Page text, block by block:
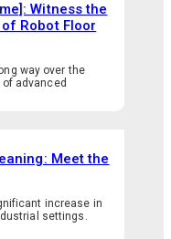
Witness the
Robot Floor
way over the
advanced
Meet the
increase in
settings.